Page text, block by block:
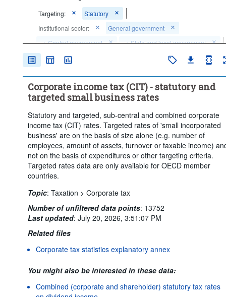
Targeting:
Statutory
Institutional sector:
General government
...>Central government ...>State and local government
Time period:
Corporate income tax (CIT) - statutory and
targeted small business rates
Statutory and targeted, sub-central and combined corporate
income tax (CIT) rates. Targeted rates of 'small incorporated
business' are on the basis of size alone (e.g. number of
employees, amount of assets, turnover or taxable income)
not on the basis of expenditures or other targeting criteria.
Targeted rates data are only available for OECD member
countries.
Topic: Taxation > Corporate tax
Number of unfiltered data points: 13752
Last updated: July 20, 2026, 3:51:07 PM
Related files
Corporate tax statistics explanatory annex
You might also be interested in these data:
Combined (corporate and shareholder) statutory tax rates